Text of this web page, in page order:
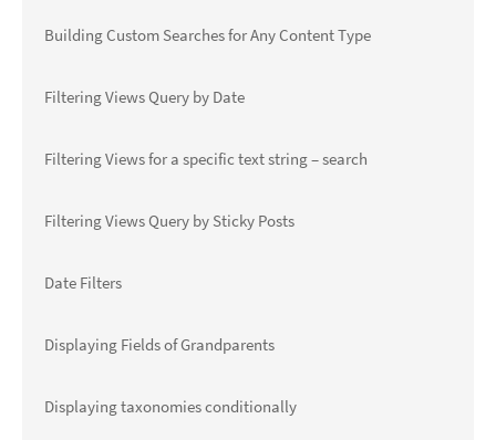
Building Custom Searches for Any Content Type
Filtering Views Query by Date
Filtering Views for a specific text string – search
Filtering Views Query by Sticky Posts
Date Filters
Displaying Fields of Grandparents
Displaying taxonomies conditionally